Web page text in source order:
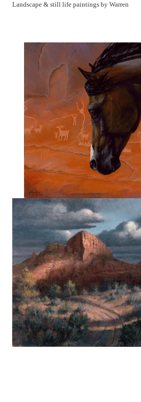
Landscape & still life paintings by Warren